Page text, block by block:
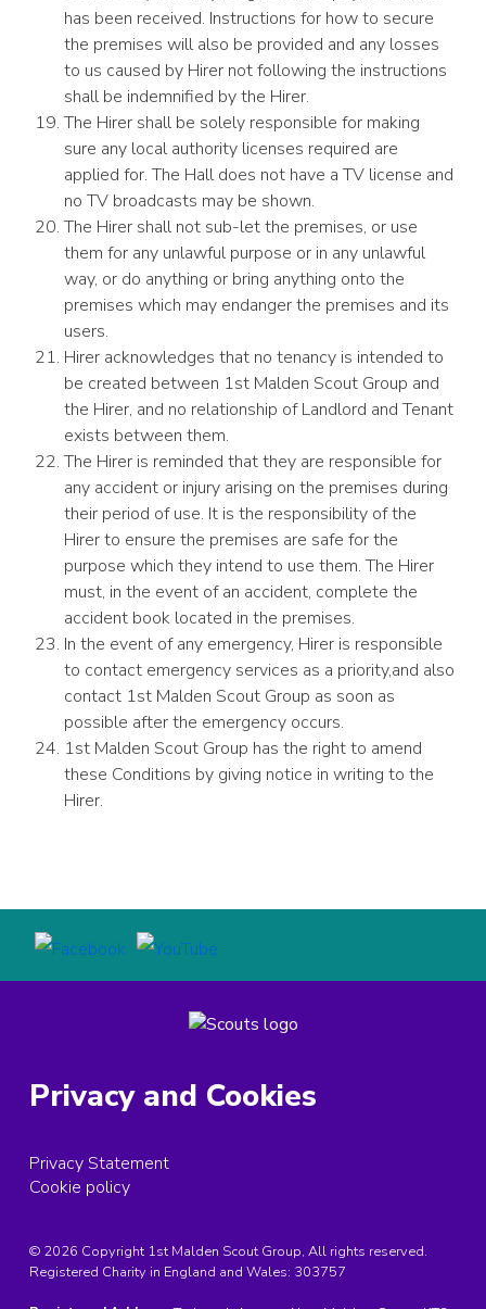
has been received. Instructions for how to secure
the premises will also be provided and any losses
to us caused by Hirer not following the instructions
shall be indemnified by the Hirer.
The Hirer shall be solely responsible for making
sure any local authority licenses required are
applied for. The Hall does not have a TV license and
no TV broadcasts may be shown.
The Hirer shall not sub-let the premises, or use
them for any unlawful purpose or in any unlawful
way, or do anything or bring anything onto the
premises which may endanger the premises and its
users.
Hirer acknowledges that no tenancy is intended to
be created between 1st Malden Scout Group and
the Hirer, and no relationship of Landlord and Tenant
exists between them.
The Hirer is reminded that they are responsible for
any accident or injury arising on the premises during
their period of use. It is the responsibility of the
Hirer to ensure the premises are safe for the
purpose which they intend to use them. The Hirer
must, in the event of an accident, complete the
accident book located in the premises.
In the event of any emergency, Hirer is responsible
to contact emergency services as a priority,and also
contact 1st Malden Scout Group as soon as
possible after the emergency occurs.
1st Malden Scout Group has the right to amend
these Conditions by giving notice in writing to the
Hirer.
Privacy and Cookies
Privacy Statement
Cookie policy
© 2026 Copyright 1st Malden Scout Group, All rights reserved.
Registered Charity in England and Wales: 303757